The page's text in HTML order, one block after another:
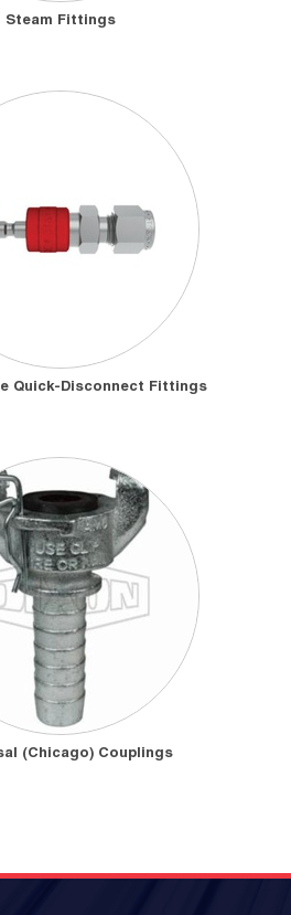
Steam Fittings
Quick-Disconnect Fittings
(Chicago) Couplings